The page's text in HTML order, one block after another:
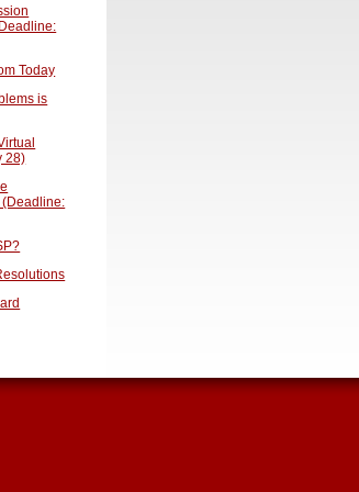
Today
is
28)
(Deadline: